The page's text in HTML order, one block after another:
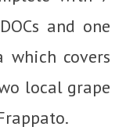
and one
which covers
local grape